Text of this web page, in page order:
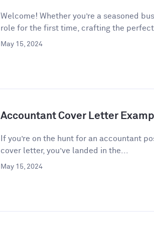
Welcome! Whether you’re a seasoned
role for the first time, crafting the
May 15, 2024
Accountant Cover Letter
If you’re on the hunt for an accountant
cover letter, you’ve landed in the...
May 15, 2024